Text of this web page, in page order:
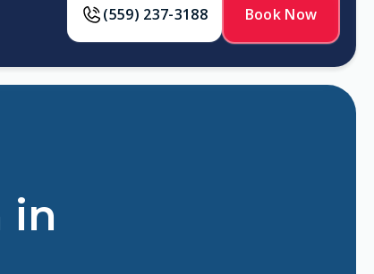
(559) 237-3188 Book Now
in